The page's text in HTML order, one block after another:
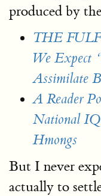
produced by
THE
We Expect
Assimilate
A Reader
National
Hmongs
But I never
actually to